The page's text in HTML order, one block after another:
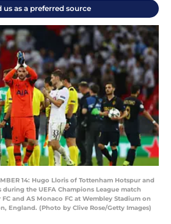
us as a preferred source
14: Hugo Lloris of Tottenham Hotspur and
the UEFA Champions League match
and AS Monaco FC at Wembley Stadium on
England. (Photo by Clive Rose/Getty Images)